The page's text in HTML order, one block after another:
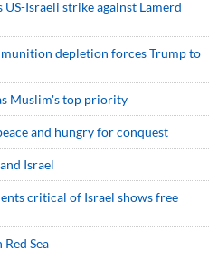
US-Israeli strike against Lamerd
munition depletion forces Trump to
Muslim's top priority
and hungry for conquest
Israel
critical of Israel shows free
Sea